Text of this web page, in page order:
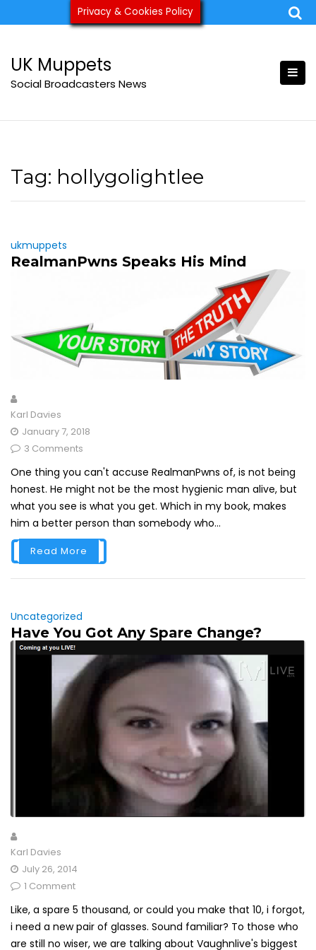
to
ukmuppets@pm.me
UK Muppets
Social Broadcasters News
Tag: hollygolightlee
ukmuppets
RealmanPwns Speaks His Mind
Karl Davies
January 7, 2018
3 Comments
One thing you can't accuse RealmanPwns of, is not being
honest. He might not be the most hygienic man alive, but
what you see is what you get. Which in my book, makes
him a better person than somebody who...
Read More
Uncategorized
Have You Got Any Spare Change?
Karl Davies
July 26, 2014
1 Comment
Like, a spare 5 thousand, or could you make that 10, i forgot,
i need a new pair of glasses. Sound familiar? To those who
are still no wiser, we are talking about Vaughnlive's biggest
Privacy & Cookies Policy